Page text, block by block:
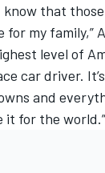
that
my family,”
level of
car driver.
and
it for the world.”